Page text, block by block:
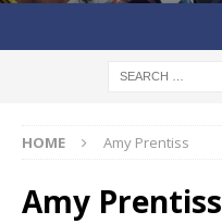
HOME Amy Prentiss
Amy Prentiss